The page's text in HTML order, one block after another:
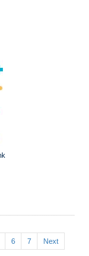
6 7 Next